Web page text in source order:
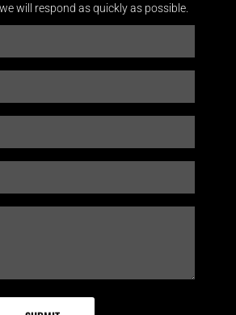
will respond as quickly as possible.